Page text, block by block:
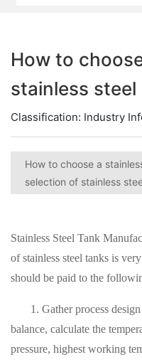
How to
stainless
Classification: Industry
How to choose a
selection of stainless
Stainless Steel Tank
of stainless steel tanks is
should be paid to the
1. Gather process design
balance, calculate the
pressure, highest working